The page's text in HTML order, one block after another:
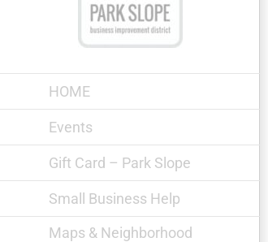
HOME
Events
Gift Card – Park Slope
Small Business Help
Maps & Neighborhood